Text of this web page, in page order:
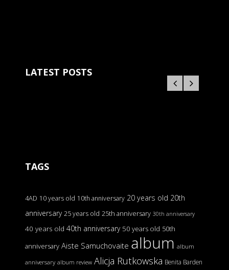
LATEST POSTS
TAGS
4AD 10 years old 10th anniversary 20 years old 20th
anniversary 25 years old 25th anniversary 30th anniversary
40 years old 40th anniversary 50 years old 50th
anniversary Aiste Samuchovaite album album
anniversary album review Alicja Rutkowska Benita Barden